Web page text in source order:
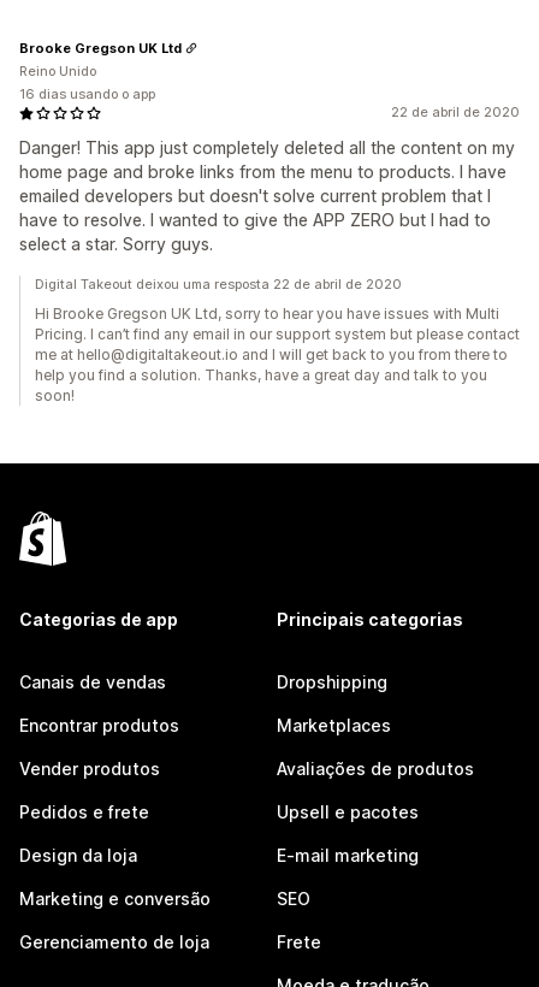
22 de abril de 2020
Danger! This app just completely deleted all the content on my
home page and broke links from the menu to products. I have
emailed developers but doesn't solve current problem that I
have to resolve. I wanted to give the APP ZERO but I had to
select a star. Sorry guys.
Brooke Gregson UK Ltd
Reino Unido
16 dias usando o app
Digital Takeout deixou uma resposta 22 de abril de 2020
Hi Brooke Gregson UK Ltd, sorry to hear you have issues with Multi
Pricing. I can’t find any email in our support system but please contact
me at hello@digitaltakeout.io and I will get back to you from there to
help you find a solution. Thanks, have a great day and talk to you
soon!
Categorias de app
Canais de vendas
Encontrar produtos
Vender produtos
Pedidos e frete
Design da loja
Marketing e conversão
Gerenciamento de loja
Principais categorias
Dropshipping
Marketplaces
Avaliações de produtos
Upsell e pacotes
E-mail marketing
SEO
Frete